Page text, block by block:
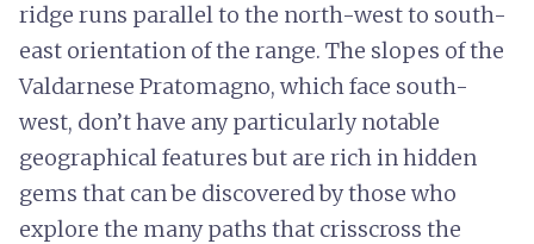
ridge runs parallel to the north-west to south-
east orientation of the range. The slopes of the
Valdarnese Pratomagno, which face south-
west, don’t have any particularly notable
geographical features but are rich in hidden
gems that can be discovered by those who
explore the many paths that crisscross the